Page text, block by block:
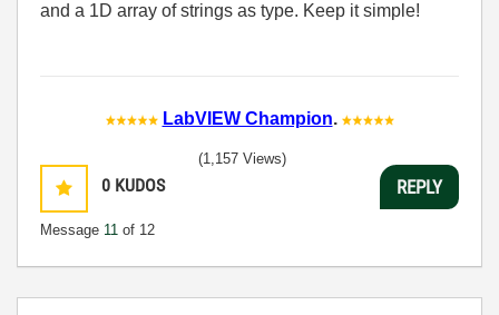
and a 1D array of strings as type. Keep it simple!
LabVIEW Champion.
0 KUDOS
Message 11 of 12
(1,157 Views)
REPLY